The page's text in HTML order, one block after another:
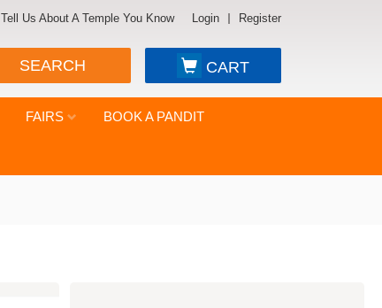
Tell Us About A Temple You Know Login Register
SEARCH CART
FAIRS BOOK A PANDIT